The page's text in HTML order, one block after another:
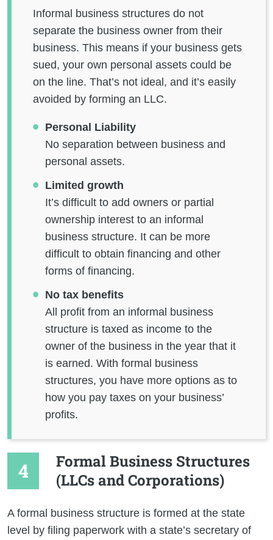
Informal business structures do not
separate the business owner from their
business. This means if your business gets
sued, your own personal assets could be
on the line. That’s not ideal, and it’s easily
avoided by forming an LLC.
Personal Liability
No separation between business and
personal assets.
Limited growth
It’s difficult to add owners or partial
ownership interest to an informal
business structure. It can be more
difficult to obtain financing and other
forms of financing.
No tax benefits
All profit from an informal business
structure is taxed as income to the
owner of the business in the year that it
is earned. With formal business
structures, you have more options as to
how you pay taxes on your business’
profits.
Formal Business Structures
(LLCs and Corporations)
A formal business structure is formed at the state
level by filing paperwork with a state’s secretary of